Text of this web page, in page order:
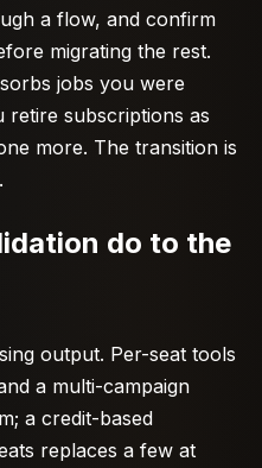
a flow, and confirm
migrating the rest.
jobs you were
retire subscriptions as
more. The transition is
do to the
output. Per-seat tools
a multi-campaign
a credit-based
replaces a few at